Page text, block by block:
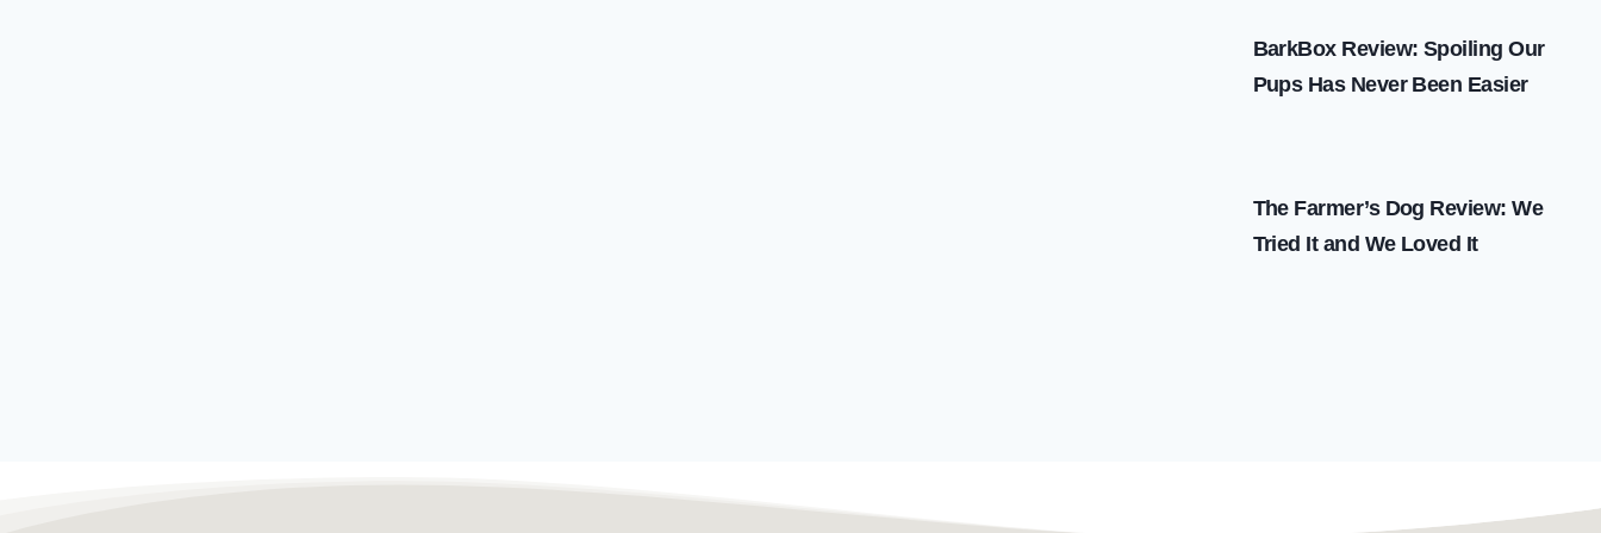
BarkBox Review: Spoiling Our
Pups Has Never Been Easier
The Farmer’s Dog Review: We
Tried It and We Loved It